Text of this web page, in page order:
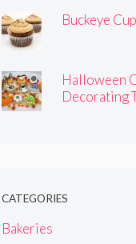
Buckeye
Halloween
Decorating
CATEGORIES
Bakeries